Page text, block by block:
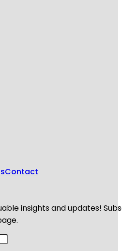
Contact
insights and updates!